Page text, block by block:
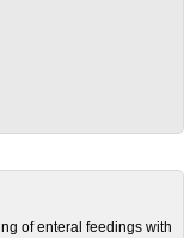
of enteral feedings with